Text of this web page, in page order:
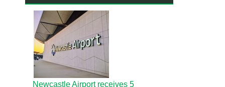
Newcastle Airport receives 5